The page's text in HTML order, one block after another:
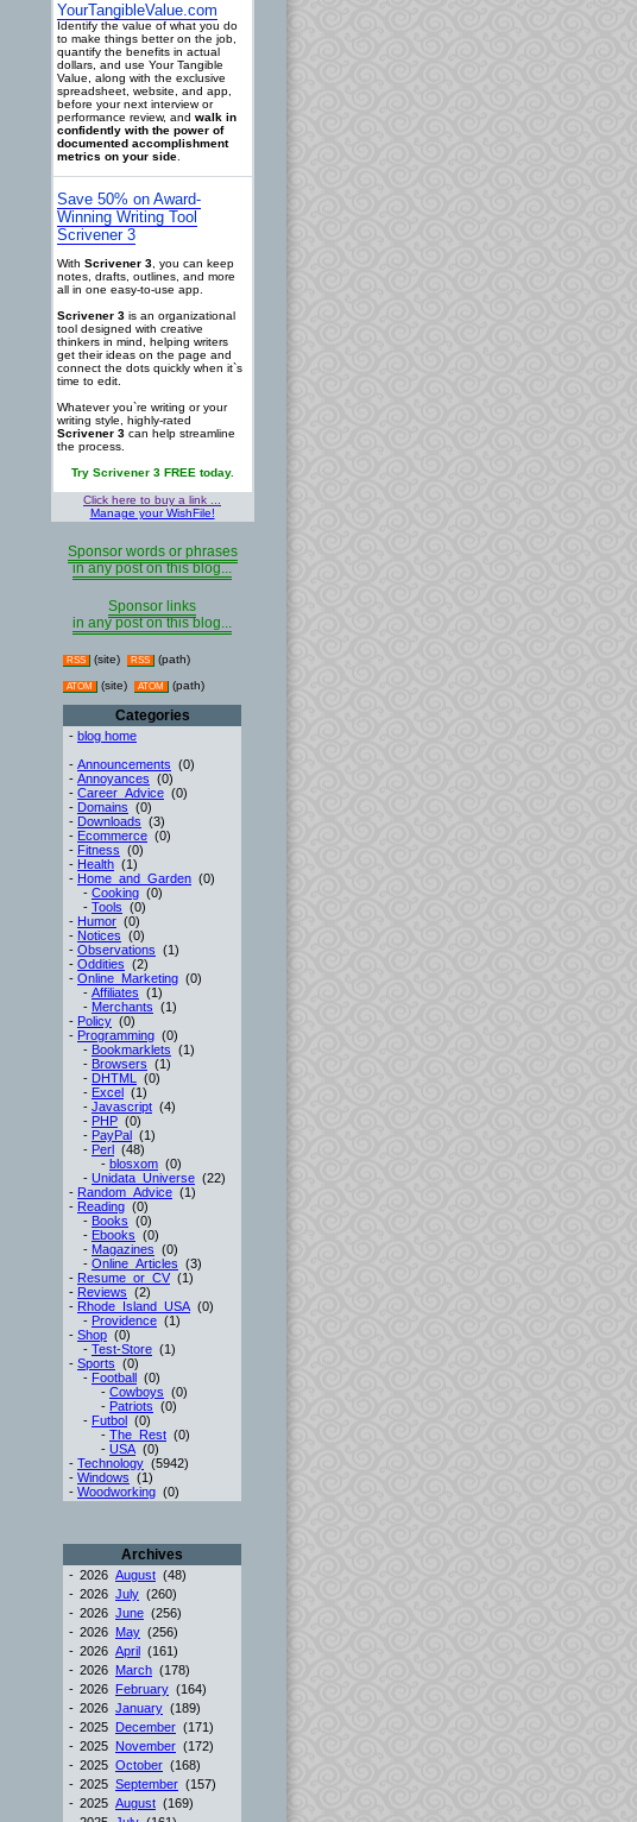
YourTangibleValue.com
Identify the value of what you do
to make things better on the job,
quantify the benefits in actual
dollars, and use Your Tangible
Value, along with the exclusive
spreadsheet, website, and app,
before your next interview or
performance review, and walk in
confidently with the power of
documented accomplishment
metrics on your side.
Save 50% on Award-
Winning Writing Tool
Scrivener 3
With Scrivener 3, you can keep
notes, drafts, outlines, and more
all in one easy-to-use app.
Scrivener 3is an organizational
tool designed with creative
thinkers in mind, helping writers
get their ideas on the page and
connect the dots quickly when it`s
time to edit.
Whatever you`re writing or your
writing style, highly-rated
Scrivener 3can help streamline
the process.
Try Scrivener 3 FREE today.
Click here to buy a link ...
Manage your WishFile!
Sponsor words or phrases
in any post on this blog...
Sponsor links
in any post on this blog...
RSS (site) RSS (path)
ATOM (site) ATOM (path)
Categories
- blog home
- Announcements (0)
- Annoyances (0)
- Career_Advice (0)
- Domains (0)
- Downloads (3)
- Ecommerce (0)
- Fitness (0)
- Health (1)
- Home_and_Garden (0)
- Cooking (0)
- Tools (0)
- Humor (0)
- Notices (0)
- Observations (1)
- Oddities (2)
- Online_Marketing (0)
- Affiliates (1)
- Merchants (1)
- Policy (0)
- Programming (0)
- Bookmarklets (1)
- Browsers (1)
- DHTML
(0)
- Excel (1)
- Javascript (4)
- PHP (0)
- PayPal (1)
- Perl (48)
- blosxom (0)
- Unidata_Universe (22)
- Random_Advice (1)
- Reading (0)
- Books (0)
- Ebooks (0)
- Magazines (0)
- Online_Articles (3)
- Resume_or_CV (1)
- Reviews (2)
- Rhode_Island_USA (0)
- Providence (1)
- Shop (0)
- Test-Store (1)
- Sports (0)
- Football (0)
- Cowboys (0)
- Patriots (0)
- Futbol (0)
- The_Rest (0)
- USA (0)
- Technology (5942)
- Windows (1)
- Woodworking (0)
Archives
- 2026 August (48)
- 2026 July (260)
- 2026 June (256)
- 2026 May (256)
- 2026 April (161)
- 2026 March (178)
- 2026 February (164)
- 2026 January (189)
- 2025 December (171)
- 2025 November (172)
- 2025 October (168)
- 2025 September (157)
- 2025 August (169)